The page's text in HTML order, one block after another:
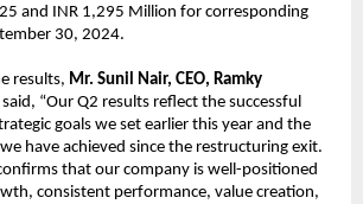
and INR 1,295 Million for corresponding
30, 2024.
results, Mr. Sunil Nair, CEO, Ramky
said, “Our Q2 results reflect the successful
goals we set earlier this year and the
have achieved since the restructuring exit.
that our company is well-positioned
consistent performance, value creation,